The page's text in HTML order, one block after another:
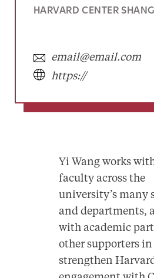
HARVARD CENTER
email@email.com
https://
Yi Wang works
faculty across the
university’s many
and departments,
with academic
other supporters
strengthen